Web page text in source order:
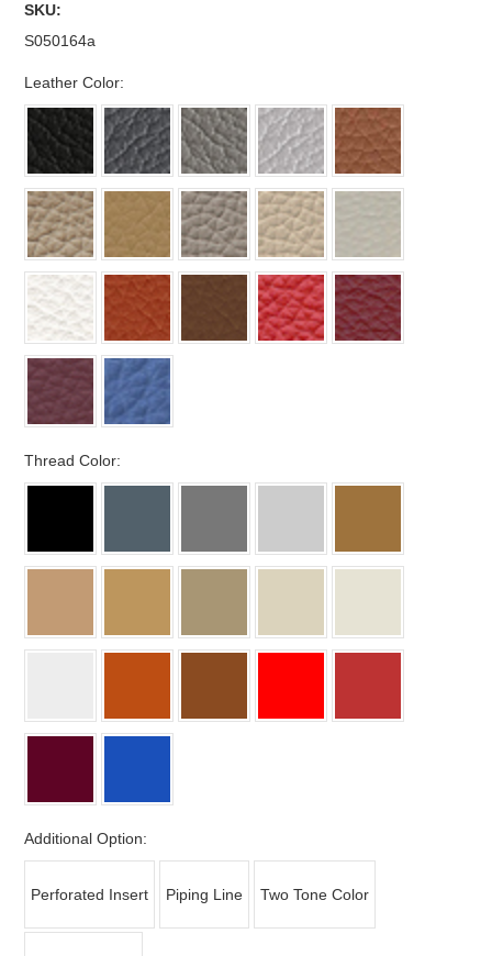
SKU:
S050164a
Leather Color:
Thread Color:
Additional Option:
Perforated Insert Piping Line Two Tone Color